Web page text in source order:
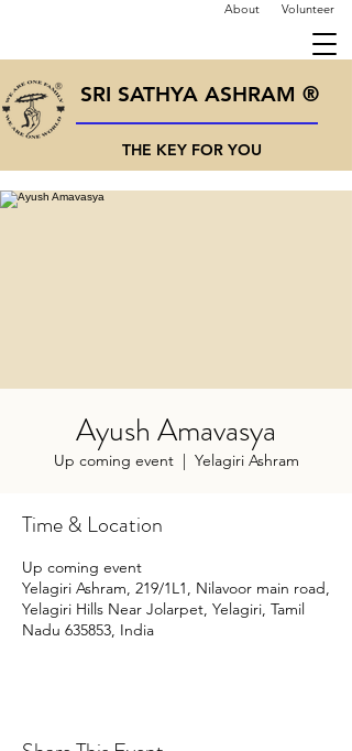
About Volunteer
SRI SATHYA ASHRAM ®
THE KEY FOR YOU
Ayush Amavasya
Up coming event
  |
Yelagiri Ashram
Time & Location
Up coming event
Yelagiri Ashram, 219/1L1, Nilavoor main road,
Yelagiri Hills Near Jolarpet, Yelagiri, Tamil
Nadu 635853, India